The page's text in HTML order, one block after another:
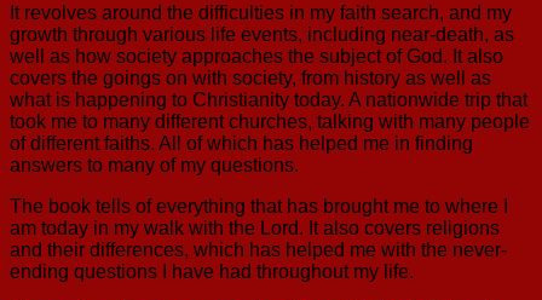
It revolves around the difficulties in my faith search, and my
growth through various life events, including near-death, as
well as how society approaches the subject of God. It also
covers the goings on with society, from history as well as
what is happening to Christianity today. A nationwide trip that
took me to many different churches, talking with many people
of different faiths. All of which has helped me in finding
answers to many of my questions.
The book tells of everything that has brought me to where I
am today in my walk with the Lord. It also covers religions
and their differences, which has helped me with the never-
ending questions I have had throughout my life.